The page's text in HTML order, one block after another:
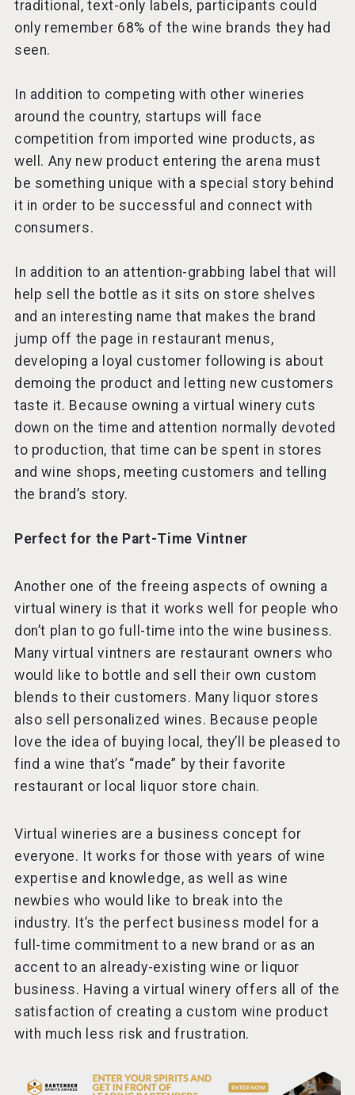
traditional, text-only labels, participants could
only remember 68% of the wine brands they had
seen.
In addition to competing with other wineries
around the country, startups will face
competition from imported wine products, as
well. Any new product entering the arena must
be something unique with a special story behind
it in order to be successful and connect with
consumers.
In addition to an attention-grabbing label that will
help sell the bottle as it sits on store shelves
and an interesting name that makes the brand
jump off the page in restaurant menus,
developing a loyal customer following is about
demoing the product and letting new customers
taste it. Because owning a virtual winery cuts
down on the time and attention normally devoted
to production, that time can be spent in stores
and wine shops, meeting customers and telling
the brand’s story.
Perfect for the Part-Time Vintner
Another one of the freeing aspects of owning a
virtual winery is that it works well for people who
don’t plan to go full-time into the wine business.
Many virtual vintners are restaurant owners who
would like to bottle and sell their own custom
blends to their customers. Many liquor stores
also sell personalized wines. Because people
love the idea of buying local, they’ll be pleased to
find a wine that’s “made” by their favorite
restaurant or local liquor store chain.
Virtual wineries are a business concept for
everyone. It works for those with years of wine
expertise and knowledge, as well as wine
newbies who would like to break into the
industry. It’s the perfect business model for a
full-time commitment to a new brand or as an
accent to an already-existing wine or liquor
business. Having a virtual winery offers all of the
satisfaction of creating a custom wine product
with much less risk and frustration.